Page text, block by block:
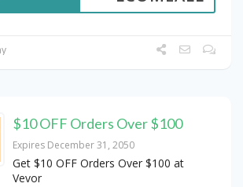
$10 OFF Orders Over $100
Expires December 31, 2050
Get $10 OFF Orders Over $100 at
Vevor